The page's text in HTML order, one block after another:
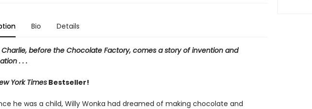
Bio Details
before the Chocolate Factory, comes a story of invention and
. . .
York TimesBestseller!
he was a child, Willy Wonka had dreamed of making chocolate and